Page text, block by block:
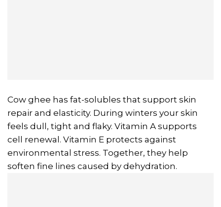
Cow ghee has fat-solubles that support skin
repair and elasticity. During winters your skin
feels dull, tight and flaky. Vitamin A supports
cell renewal. Vitamin E protects against
environmental stress. Together, they help
soften fine lines caused by dehydration.